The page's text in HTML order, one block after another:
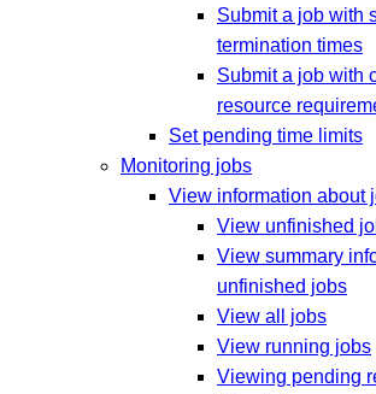
Submit a job with
termination times
Submit a job with
resource
Set pending time limits
Monitoring jobs
View information about
View unfinished
View summary
unfinished jobs
View all jobs
View running jobs
Viewing pending